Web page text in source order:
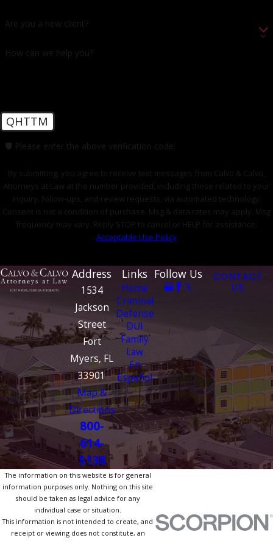
Are you a new client?
How can we help you?
QHTTM
🛡️ Please enter the above verification code:
By submitting, you agree to receive text messages from Calvo & Calvo,
Attorneys at Law at the number provided, including those related to your
inquiry, follow-ups, and review requests, via automated technology.
Consent is not a condition of purchase. Msg & data rates may apply. Msg
frequency may vary. Reply STOP to cancel or HELP for assistance.
Acceptable Use Policy
Address
1534
Jackson
Street
Fort
Myers, FL
33901
Map &
Directions
800-
614-
5138
Links
Home
Criminal
Defense
DUI
Family
Law
En
Español
Follow Us
CONTACT
US
The information on this website is for general
information purposes only. Nothing on this site
should be taken as legal advice for any
individual case or situation.
This information is not intended to create, and
receipt or viewing does not constitute, an